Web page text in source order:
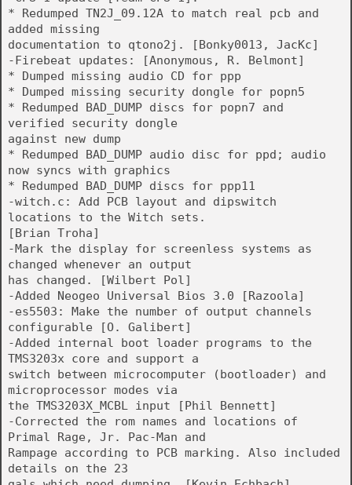
* Redumped TN2J_09.12A to match real pcb and
added missing
documentation to qtono2j. [Bonky0013, JacKc]
-Firebeat updates: [Anonymous, R. Belmont]
* Dumped missing audio CD for ppp
* Dumped missing security dongle for popn5
* Redumped BAD_DUMP discs for popn7 and
verified security dongle
against new dump
* Redumped BAD_DUMP audio disc for ppd; audio
now syncs with graphics
* Redumped BAD_DUMP discs for ppp11
-witch.c: Add PCB layout and dipswitch
locations to the Witch sets.
[Brian Troha]
-Mark the display for screenless systems as
changed whenever an output
has changed. [Wilbert Pol]
-Added Neogeo Universal Bios 3.0 [Razoola]
-es5503: Make the number of output channels
configurable [O. Galibert]
-Added internal boot loader programs to the
TMS3203x core and support a
switch between microcomputer (bootloader) and
microprocessor modes via
the TMS3203X_MCBL input [Phil Bennett]
-Corrected the rom names and locations of
Primal Rage, Jr. Pac-Man and
Rampage according to PCB marking. Also included
details on the 23